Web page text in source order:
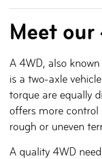
Meet our
A 4WD, also known
is a two-axle
torque are equally
offers more control
rough or uneven
A quality 4WD